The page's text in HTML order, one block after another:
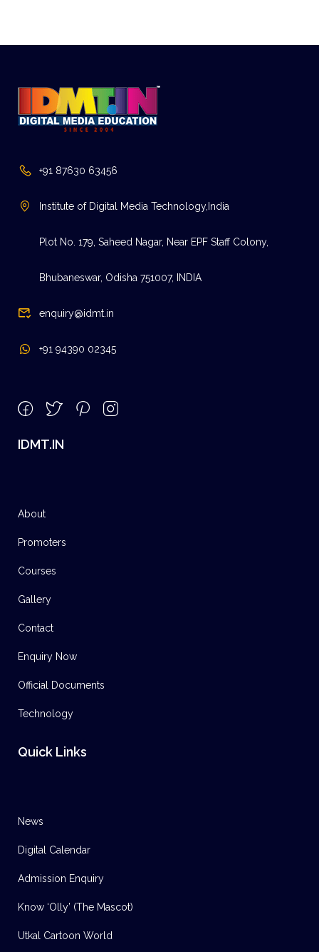
+91 87630 63456
Institute of Digital Media Technology,India
Plot No. 179, Saheed Nagar, Near EPF Staff Colony,
Bhubaneswar, Odisha 751007, INDIA
enquiry@idmt.in
+91 94390 02345
IDMT.IN
About
Promoters
Courses
Gallery
Contact
Enquiry Now
Official Documents
Technology
Quick Links
News
Digital Calendar
Admission Enquiry
Know ‘Olly’ (The Mascot)
Utkal Cartoon World